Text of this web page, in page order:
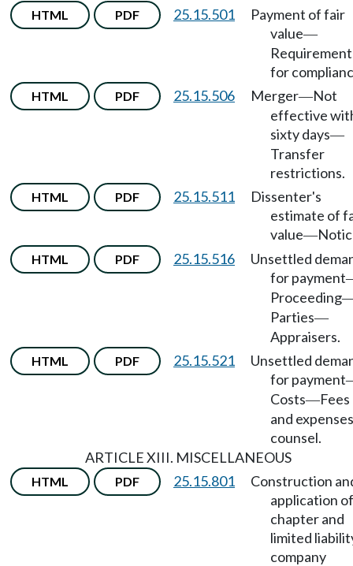
HTML PDF 25.15.501
Payment of fair
value—
for
HTML PDF 25.15.506 Merger—Not
effective
sixty days—
Transfer
restrictions.
HTML PDF 25.15.511
Dissenter's
estimate of
value—
HTML PDF 25.15.516
Unsettled
for payment
Proceeding
Parties—
Appraisers.
HTML PDF 25.15.521
Unsettled
for payment
Costs—Fees
and
counsel.
ARTICLE XIII. MISCELLANEOUS
HTML PDF 25.15.801
Construction
application of
chapter and
limited
company